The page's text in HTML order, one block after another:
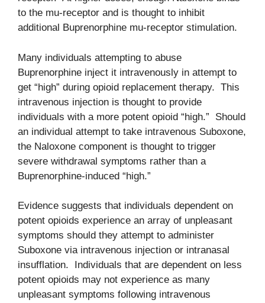
to the mu-receptor and is thought to inhibit
additional Buprenorphine mu-receptor stimulation.
Many individuals attempting to abuse
Buprenorphine inject it intravenously in attempt to
get “high” during opioid replacement therapy. This
intravenous injection is thought to provide
individuals with a more potent opioid “high.” Should
an individual attempt to take intravenous Suboxone,
the Naloxone component is thought to trigger
severe withdrawal symptoms rather than a
Buprenorphine-induced “high.”
Evidence suggests that individuals dependent on
potent opioids experience an array of unpleasant
symptoms should they attempt to administer
Suboxone via intravenous injection or intranasal
insufflation. Individuals that are dependent on less
potent opioids may not experience as many
unpleasant symptoms following intravenous